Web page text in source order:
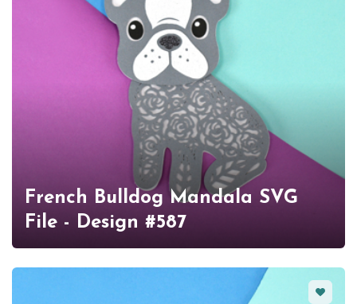
French Bulldog Mandala SVG
File - Design #587